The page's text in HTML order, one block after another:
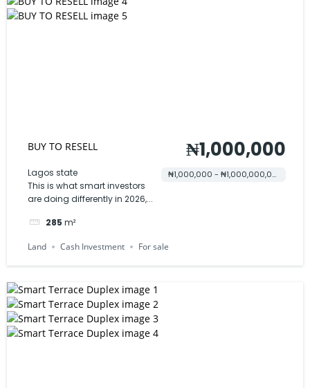
BUY TO RESELL
Lagos state
This is what smart investors
are doing differently in 2026,...
285 m²
₦1,000,000
₦1,000,000 - ₦1,000,000,000
Land Cash Investment For sale